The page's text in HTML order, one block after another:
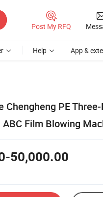
Post My RFQ
Help App &
Chengheng PE
Film Blowing
50,000.00